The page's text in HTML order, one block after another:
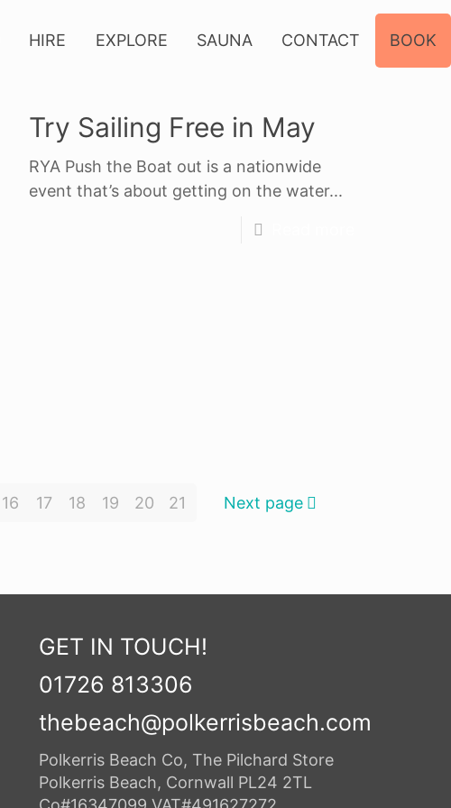
HIRE EXPLORE SAUNA CONTACT BOOK
Try Sailing Free in May
RYA Push the Boat out is a nationwide
event that’s about getting on the water...
16 17 18 19 20 21 Next page
GET IN TOUCH!
01726 813306
thebeach@polkerrisbeach.com
Polkerris Beach Co, The Pilchard Store
Polkerris Beach, Cornwall PL24 2TL